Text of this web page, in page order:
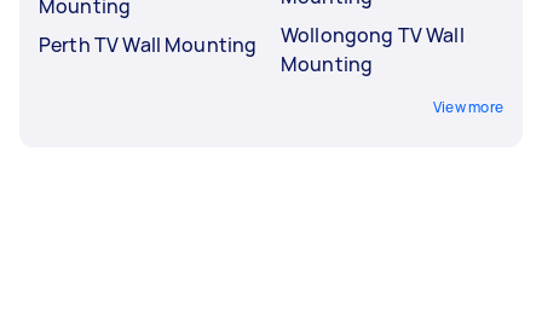
Mounting
Perth TV Wall Mounting
Wollongong TV Wall
Mounting
View more